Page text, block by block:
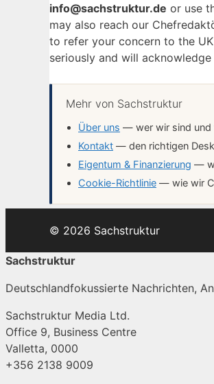
info@sachstruktur.de or use
may also reach our
to refer your concern to the
seriously and will
Mehr von Sachstruktur
Über uns — wer wir sind und
Kontakt — den richtigen
Eigentum & Finanzierung —
Cookie-Richtlinie — wie wir
© 2026 Sachstruktur
Sachstruktur
Deutschlandfokussierte Nachrichten,
Sachstruktur Media Ltd.
Office 9, Business Centre
Valletta, 0000
+356 2138 9009